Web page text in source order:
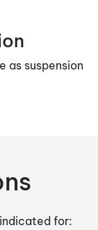
as suspension
for: